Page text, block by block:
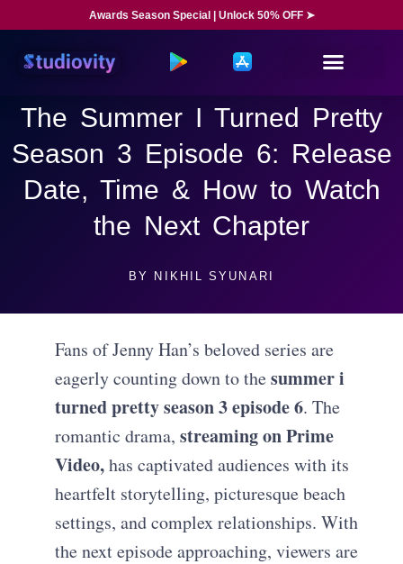
Awards Season Special | Unlock 50% OFF ➤
The Summer I Turned Pretty
Season 3 Episode 6: Release
Date, Time & How to Watch
the Next Chapter
BY NIKHIL SYUNARI
Fans of Jenny Han’s beloved series are
eagerly counting down to thesummer i
turned pretty season 3 episode 6. The
romantic drama,streaming on Prime
Video,has captivated audiences with its
heartfelt storytelling, picturesque beach
settings, and complex relationships. With
the next episode approaching, viewers are